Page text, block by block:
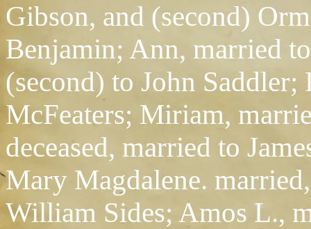
Gibson, and (second)
Benjamin; Ann, married
(second) to John
McFeaters; Miriam,
deceased, married to
Mary Magdalene.
William Sides; Amos L.,